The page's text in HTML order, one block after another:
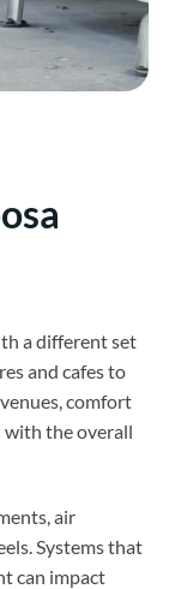
a different set
and cafes to
comfort
with the overall
air
Systems that
can impact